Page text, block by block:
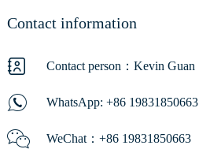
Contact information
Contact person：Kevin Guan
WhatsApp: +86 19831850663
WeChat：+86 19831850663